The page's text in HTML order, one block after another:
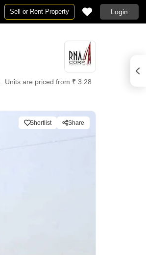
Sell or Rent Property Login
Units are priced from ₹ 3.28
Shortlist Share